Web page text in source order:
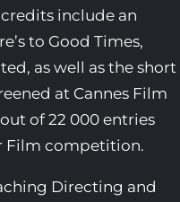
include an
to Good Times,
as well as the short
at Cannes Film
of 22 000 entries
Film competition.
Directing and